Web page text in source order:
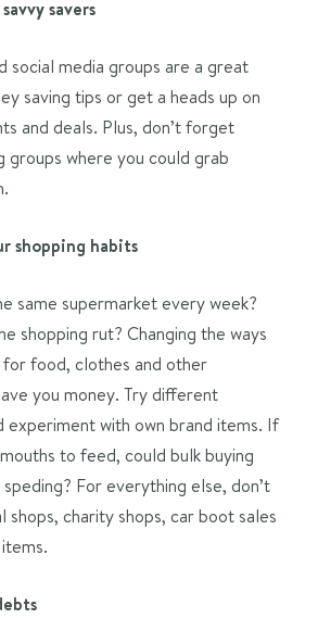
savers
social media groups are a great
saving tips or get a heads up on
and deals. Plus, don’t forget
groups where you could grab
shopping habits
same supermarket every week?
shopping rut? Changing the ways
for food, clothes and other
you money. Try different
experiment with own brand items. If
to feed, could bulk buying
For everything else, don’t
charity shops, car boot sales